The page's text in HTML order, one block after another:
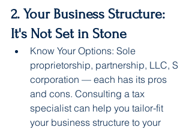
2. Your Business Structure:
It's Not Set in Stone
Know Your Options: Sole
proprietorship, partnership, LLC, S
corporation — each has its pros
and cons. Consulting a tax
specialist can help you tailor-fit
your business structure to your